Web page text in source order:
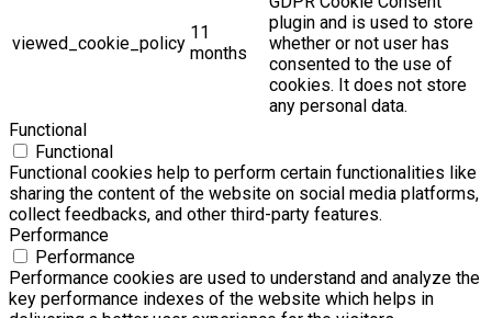
viewed_cookie_policy
11
months
plugin and is used to store
whether or not user has
consented to the use of
cookies. It does not store
any personal data.
Functional
Functional
Functional cookies help to perform certain functionalities like
sharing the content of the website on social media platforms,
collect feedbacks, and other third-party features.
Performance
Performance
Performance cookies are used to understand and analyze the
key performance indexes of the website which helps in